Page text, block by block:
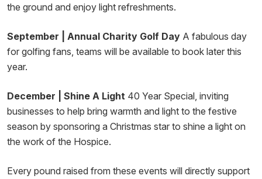
the ground and enjoy light refreshments.
September | Annual Charity Golf Day A fabulous day
for golfing fans, teams will be available to book later this
year.
December | Shine A Light 40 Year Special, inviting
businesses to help bring warmth and light to the festive
season by sponsoring a Christmas star to shine a light on
the work of the Hospice.
Every pound raised from these events will directly support